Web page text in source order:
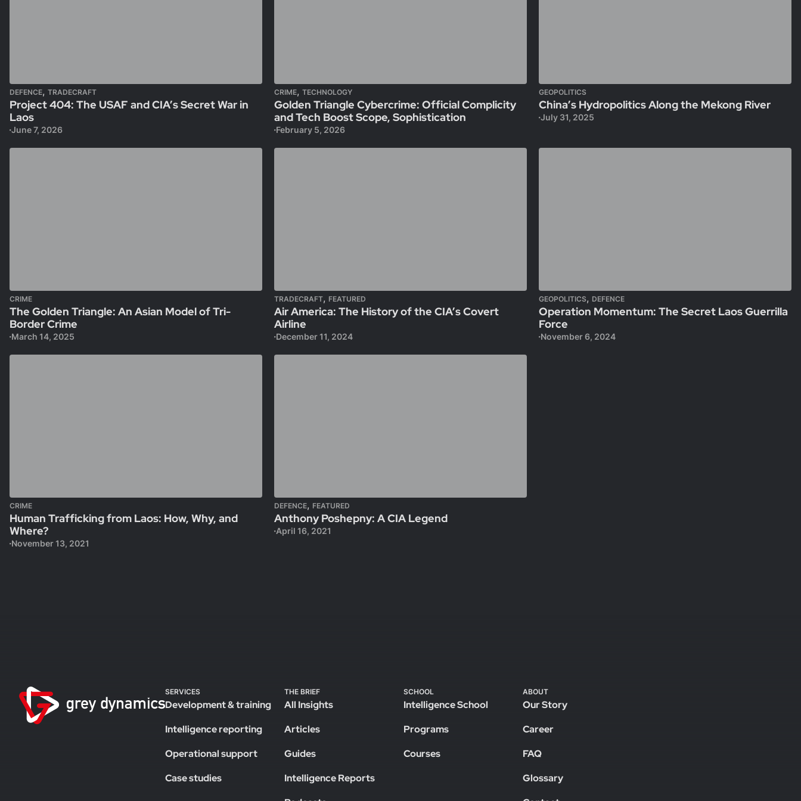
DEFENCE, TRADECRAFT
Project 404: The USAF and CIA’s Secret War in
Laos
June 7, 2026
CRIME, TECHNOLOGY
Golden Triangle Cybercrime: Official Complicity
and Tech Boost Scope, Sophistication
February 5, 2026
GEOPOLITICS
China’s Hydropolitics Along the Mekong River
July 31, 2025
CRIME
The Golden Triangle: An Asian Model of Tri-
Border Crime
March 14, 2025
TRADECRAFT, FEATURED
Air America: The History of the CIA’s Covert
Airline
December 11, 2024
GEOPOLITICS, DEFENCE
Operation Momentum: The Secret Laos Guerrilla
Force
November 6, 2024
CRIME
Human Trafficking from Laos: How, Why, and
Where?
November 13, 2021
DEFENCE, FEATURED
Anthony Poshepny: A CIA Legend
April 16, 2021
SERVICES
Development & training
Intelligence reporting
Operational support
Case studies
THE BRIEF
All Insights
Articles
Guides
Intelligence Reports
SCHOOL
Intelligence School
Programs
Courses
ABOUT
Our Story
Career
FAQ
Glossary